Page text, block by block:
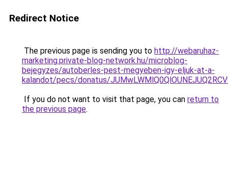
Redirect Notice
The previous page is sending you to http://webaruhaz-
marketing.private-blog-network.hu/microblog-
bejegyzes/autoberles-pest-megyeben-igy-eljuk-at-a-
kalandot/pecs/donatus/
If you do not want to visit that page, you can return to
the previous page.